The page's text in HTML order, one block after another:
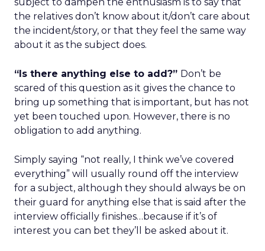
the relatives don’t know about it/don’t care about
the incident/story, or that they feel the same way
about it as the subject does.
“Is there anything else to add?” Don’t be
scared of this question as it gives the chance to
bring up something that is important, but has not
yet been touched upon. However, there is no
obligation to add anything.
Simply saying “not really, I think we’ve covered
everything” will usually round off the interview
for a subject, although they should always be on
their guard for anything else that is said after the
interview officially finishes…because if it’s of
interest you can bet they’ll be asked about it.